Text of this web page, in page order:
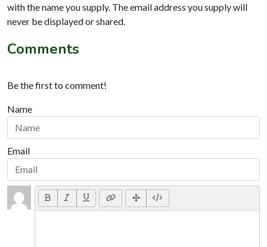
with the name you supply. The email address you supply will
never be displayed or shared.
Comments
Be the first to comment!
Name
Email